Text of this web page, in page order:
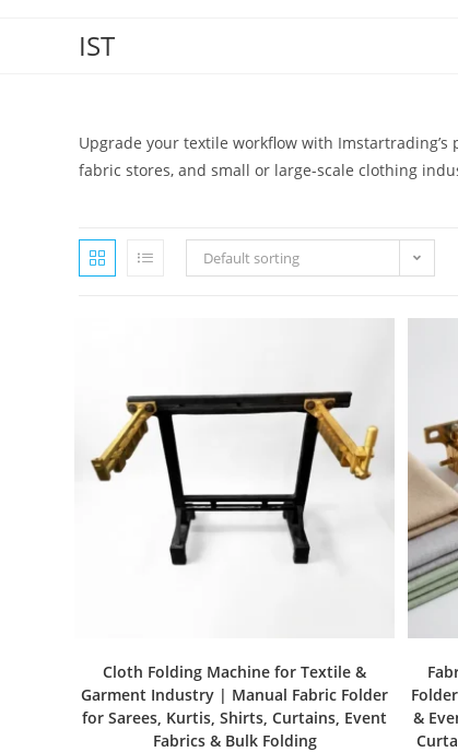
IST
Upgrade your textile workflow with Imstartrading’s
fabric stores, and small or large-scale clothing
Default sorting
Cloth Folding Machine for Textile &
Garment Industry | Manual Fabric Folder
for Sarees, Kurtis, Shirts, Curtains, Event
Fabrics & Bulk Folding
&